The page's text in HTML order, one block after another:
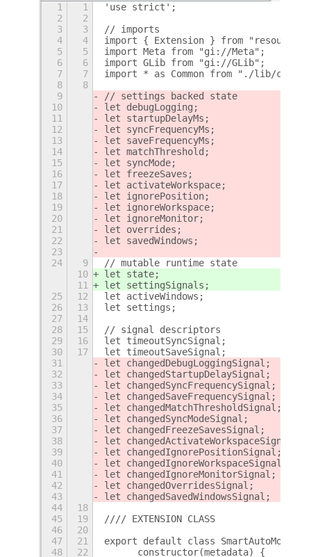
1 1
'use strict';
2
2
3
3
// imports
4
4
import { Extension } from
5
5
import Meta from "gi://Meta";
6
6
import GLib from "gi://GLib";
7
7
import * as Common from "./lib/
8
8
9
// settings backed state
10
let debugLogging;
11
let startupDelayMs;
12
let syncFrequencyMs;
13
let saveFrequencyMs;
14
let matchThreshold;
15
let syncMode;
16
let freezeSaves;
17
let activateWorkspace;
18
let ignorePosition;
19
let ignoreWorkspace;
20
let ignoreMonitor;
21
let overrides;
22
let savedWindows;
23
24
9
// mutable runtime state
10
let state;
11
let settingSignals;
25
12
let activeWindows;
26
13
let settings;
27
14
28
15
// signal descriptors
29
16
let timeoutSyncSignal;
30
17
let timeoutSaveSignal;
31
let changedDebugLoggingSignal;
32
let changedStartupDelaySignal;
33
let changedSyncFrequencySignal;
34
let changedSaveFrequencySignal;
35
let changedMatchThresholdSignal;
36
let changedSyncModeSignal;
37
let changedFreezeSavesSignal;
38
let changedActivateWorkspaceSignal;
39
let changedIgnorePositionSignal;
40
let changedIgnoreWorkspaceSignal;
41
let changedIgnoreMonitorSignal;
42
let changedOverridesSignal;
43
let changedSavedWindowsSignal;
44
18
45
19
//// EXTENSION CLASS
46
20
47
21
export default class SmartAutoMove
48
22
	constructor(metadata) {